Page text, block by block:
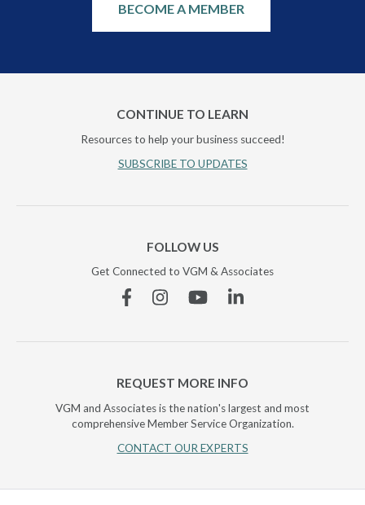
BECOME A MEMBER
CONTINUE TO LEARN
Resources to help your business succeed!
SUBSCRIBE TO UPDATES
FOLLOW US
Get Connected to VGM & Associates
FacebookInstagramYouTubeLinkedin
REQUEST MORE INFO
VGM and Associates is the nation's largest and most
comprehensive Member Service Organization.
CONTACT OUR EXPERTS